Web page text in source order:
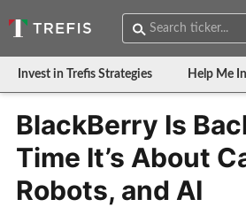
Invest in Trefis Strategies Help Me
BlackBerry Is
Time It’s About
Robots, and AI